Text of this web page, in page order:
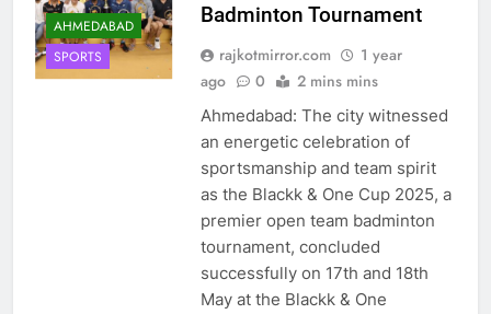
AHMEDABAD
SPORTS
Badminton Tournament
rajkotmirror.com
1 year
ago
0 2 mins mins
Ahmedabad: The city witnessed
an energetic celebration of
sportsmanship and team spirit
as the Blackk & One Cup 2025, a
premier open team badminton
tournament, concluded
successfully on 17th and 18th
May at the Blackk & One